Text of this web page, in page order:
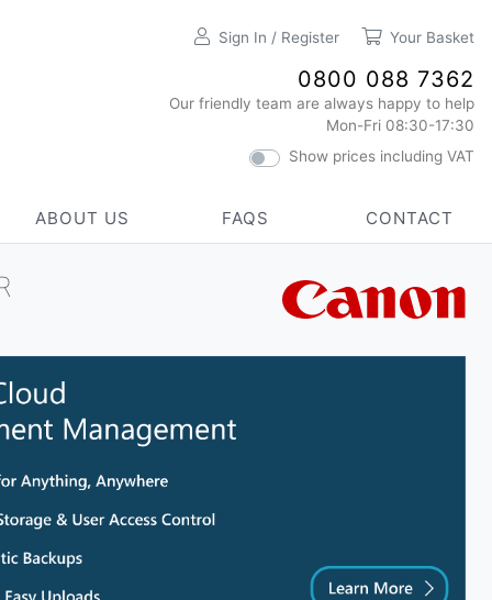
Sign In / Register Your Basket
0800 088 7362
Our friendly team are always happy to help
Mon-Fri 08:30-17:30
Show prices including VAT
ABOUT US FAQS CONTACT